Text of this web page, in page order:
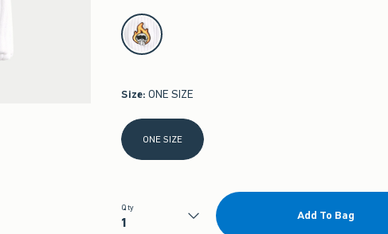
select color
Size: ONE SIZE
Select Size
ONE SIZE
Qty
Add To Bag